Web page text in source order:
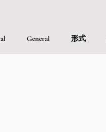
General 形式